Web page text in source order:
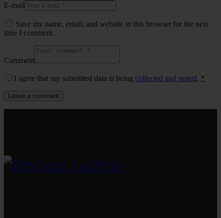
E-mail
Save my name, email, and website in this browser for the next
time I comment.
Comment
I agree that my submitted data is being collected and stored. *